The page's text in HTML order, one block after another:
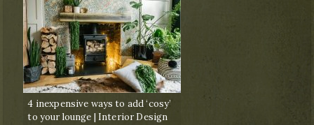
4 inexpensive ways to add ‘cosy’
to your lounge | Interior Design